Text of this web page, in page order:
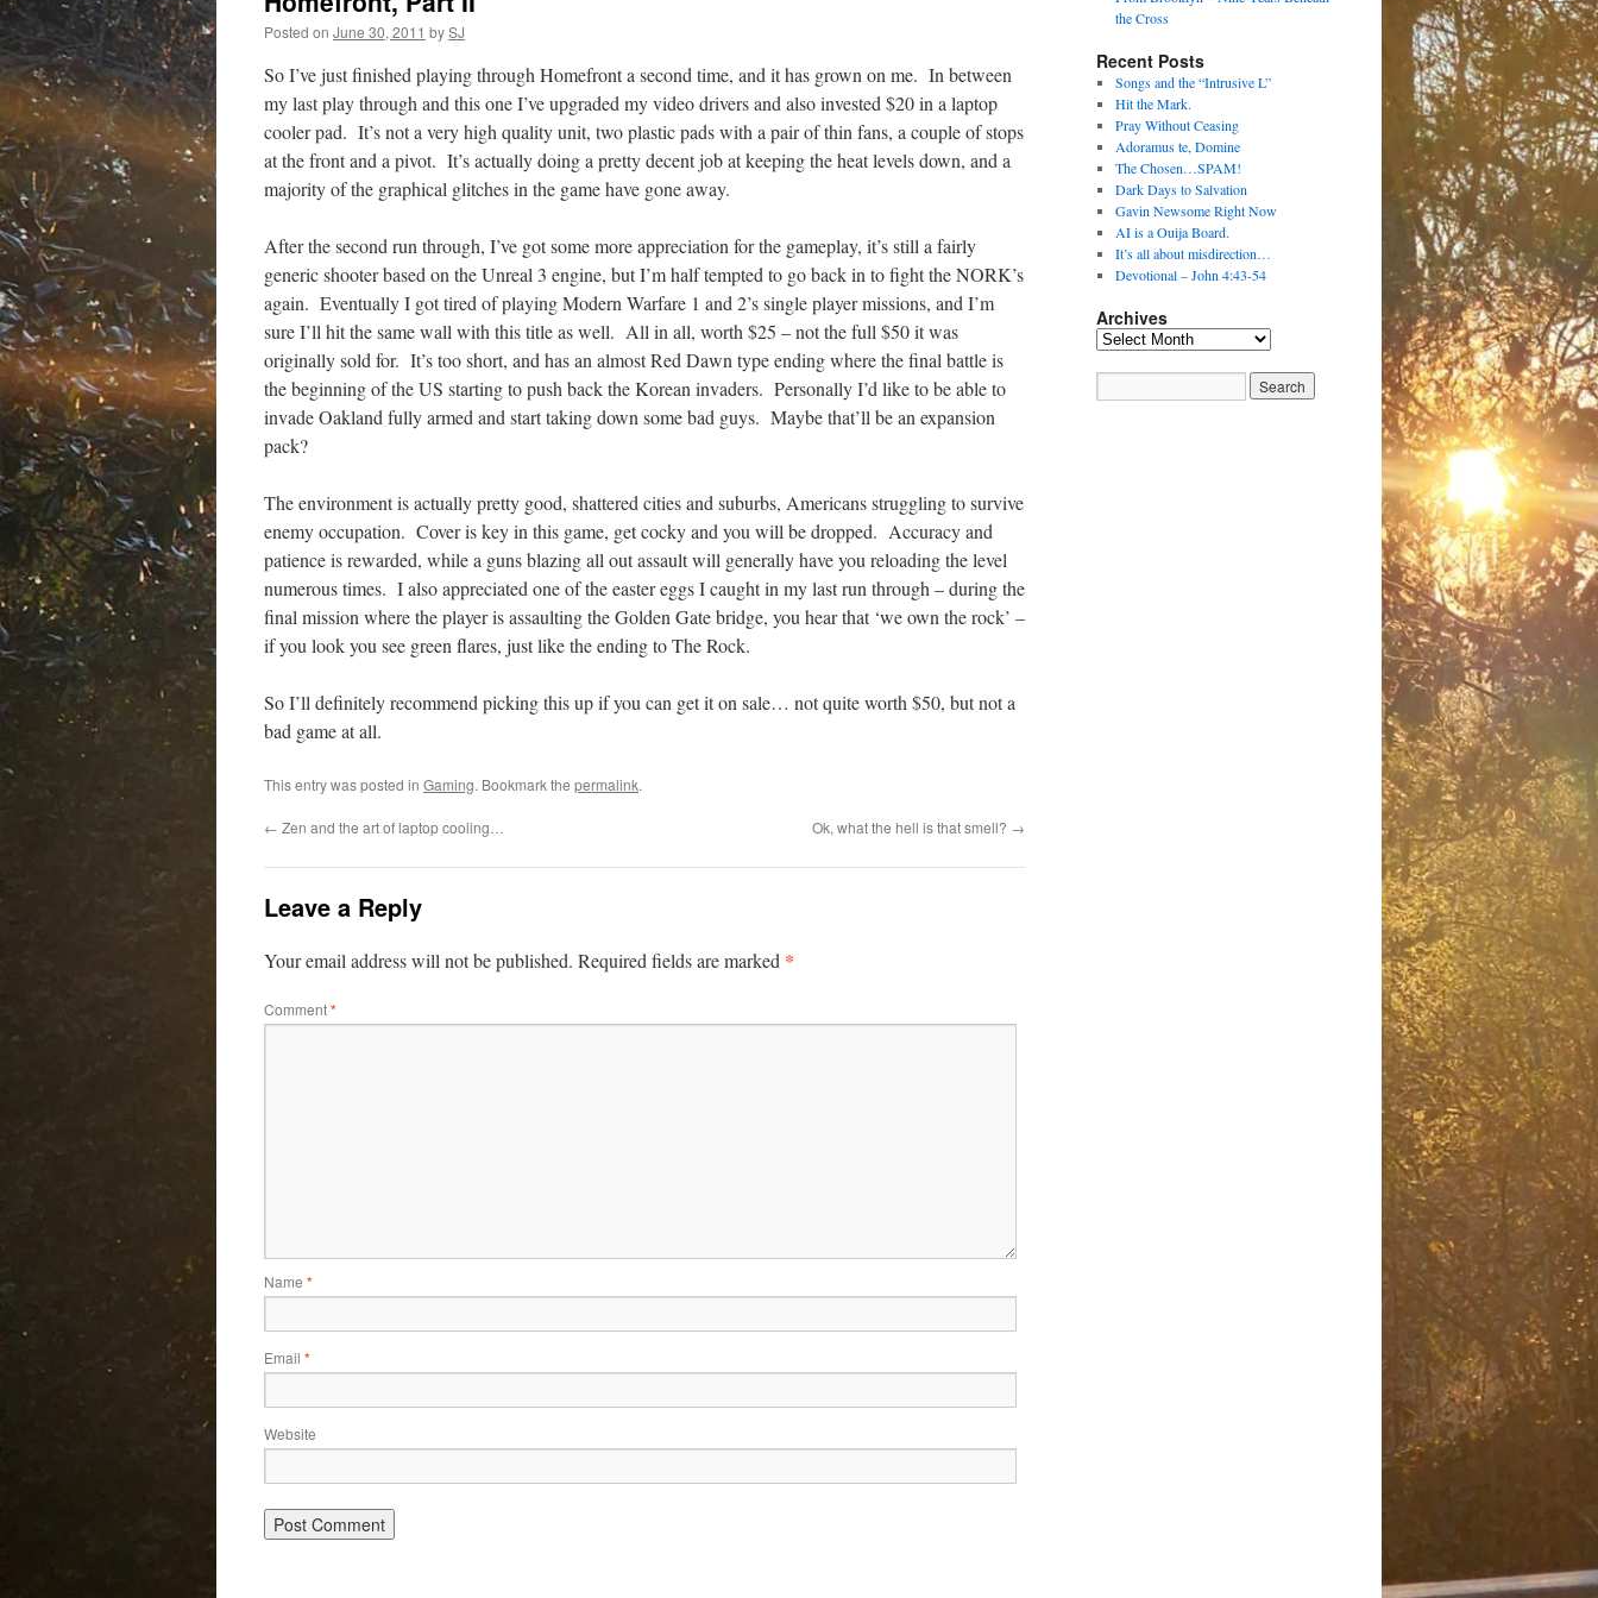
Posted on June 30, 2011 bySJ
So I’ve just finished playing through Homefront a second time, and it has grown on me. In between
my last play through and this one I’ve upgraded my video drivers and also invested $20 in a laptop
cooler pad. It’s not a very high quality unit, two plastic pads with a pair of thin fans, a couple of stops
at the front and a pivot. It’s actually doing a pretty decent job at keeping the heat levels down, and a
majority of the graphical glitches in the game have gone away.
After the second run through, I’ve got some more appreciation for the gameplay, it’s still a fairly
generic shooter based on the Unreal 3 engine, but I’m half tempted to go back in to fight the NORK’s
again. Eventually I got tired of playing Modern Warfare 1 and 2’s single player missions, and I’m
sure I’ll hit the same wall with this title as well. All in all, worth $25 – not the full $50 it was
originally sold for. It’s too short, and has an almost Red Dawn type ending where the final battle is
the beginning of the US starting to push back the Korean invaders. Personally I’d like to be able to
invade Oakland fully armed and start taking down some bad guys. Maybe that’ll be an expansion
pack?
The environment is actually pretty good, shattered cities and suburbs, Americans struggling to survive
enemy occupation. Cover is key in this game, get cocky and you will be dropped. Accuracy and
patience is rewarded, while a guns blazing all out assault will generally have you reloading the level
numerous times. I also appreciated one of the easter eggs I caught in my last run through – during the
final mission where the player is assaulting the Golden Gate bridge, you hear that ‘we own the rock’ –
if you look you see green flares, just like the ending to The Rock.
So I’ll definitely recommend picking this up if you can get it on sale… not quite worth $50, but not a
bad game at all.
This entry was posted in Gaming. Bookmark the permalink.
← Zen and the art of laptop cooling… Ok, what the hell is that smell? →
Leave a Reply
Your email address will not be published. Required fields are marked *
Comment*
Name *
Email *
Website
the Cross
Recent Posts
Songs and the “Intrusive L”
Hit the Mark.
Pray Without Ceasing
Adoramus te, Domine
The Chosen…SPAM!
Dark Days to Salvation
Gavin Newsome Right Now
AI is a Ouija Board.
It’s all about misdirection…
Devotional – John 4:43-54
Archives
Archives